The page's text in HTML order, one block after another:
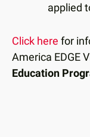
applied
Click here for
America EDGE
Education